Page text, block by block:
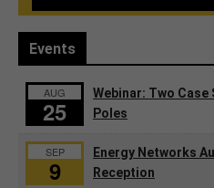
Events
AUG
25
Webinar: Two
Poles
SEP
9
Energy Networks
Reception